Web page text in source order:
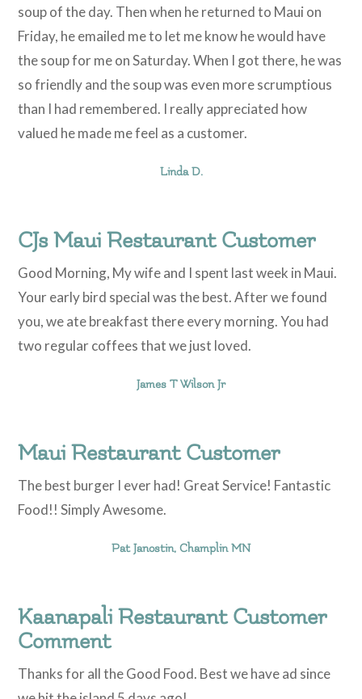
soup of the day. Then when he returned to Maui on
Friday, he emailed me to let me know he would have
the soup for me on Saturday. When I got there, he was
so friendly and the soup was even more scrumptious
than I had remembered. I really appreciated how
valued he made me feel as a customer.
Linda D.
CJs Maui Restaurant Customer
Good Morning, My wife and I spent last week in Maui.
Your early bird special was the best. After we found
you, we ate breakfast there every morning. You had
two regular coffees that we just loved.
James T Wilson Jr
Maui Restaurant Customer
The best burger I ever had! Great Service! Fantastic
Food!! Simply Awesome.
Pat Janostin, Champlin MN
Kaanapali Restaurant Customer
Comment
Thanks for all the Good Food. Best we have ad since